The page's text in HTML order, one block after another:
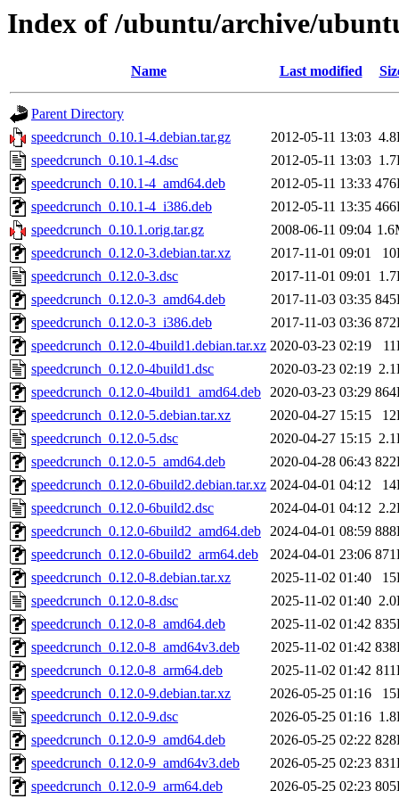
Index of /ubuntu/archive/
Name Last modified
Parent Directory
speedcrunch_0.10.1-4.debian.tar.gz
2012-05-11 13:03
speedcrunch_0.10.1-4.dsc
2012-05-11 13:03
speedcrunch_0.10.1-4_amd64.deb
2012-05-11 13:33
speedcrunch_0.10.1-4_i386.deb
2012-05-11 13:35
speedcrunch_0.10.1.orig.tar.gz
2008-06-11 09:04
speedcrunch_0.12.0-3.debian.tar.xz
2017-11-01 09:01
speedcrunch_0.12.0-3.dsc
2017-11-01 09:01
speedcrunch_0.12.0-3_amd64.deb
2017-11-03 03:35
speedcrunch_0.12.0-3_i386.deb
2017-11-03 03:36
speedcrunch_0.12.0-4build1.debian.tar.xz 2020-03-23 02:19
speedcrunch_0.12.0-4build1.dsc
2020-03-23 02:19
speedcrunch_0.12.0-4build1_amd64.deb 2020-03-23 03:29
speedcrunch_0.12.0-5.debian.tar.xz
2020-04-27 15:15
speedcrunch_0.12.0-5.dsc
2020-04-27 15:15
speedcrunch_0.12.0-5_amd64.deb
2020-04-28 06:43
speedcrunch_0.12.0-6build2.debian.tar.xz 2024-04-01 04:12
speedcrunch_0.12.0-6build2.dsc
2024-04-01 04:12
speedcrunch_0.12.0-6build2_amd64.deb 2024-04-01 08:59
speedcrunch_0.12.0-6build2_arm64.deb
2024-04-01 23:06
speedcrunch_0.12.0-8.debian.tar.xz
2025-11-02 01:40
speedcrunch_0.12.0-8.dsc
2025-11-02 01:40
speedcrunch_0.12.0-8_amd64.deb
2025-11-02 01:42
speedcrunch_0.12.0-8_amd64v3.deb
2025-11-02 01:42
speedcrunch_0.12.0-8_arm64.deb
2025-11-02 01:42
speedcrunch_0.12.0-9.debian.tar.xz
2026-05-25 01:16
speedcrunch_0.12.0-9.dsc
2026-05-25 01:16
speedcrunch_0.12.0-9_amd64.deb
2026-05-25 02:22
speedcrunch_0.12.0-9_amd64v3.deb
2026-05-25 02:23
speedcrunch_0.12.0-9_arm64.deb
2026-05-25 02:23